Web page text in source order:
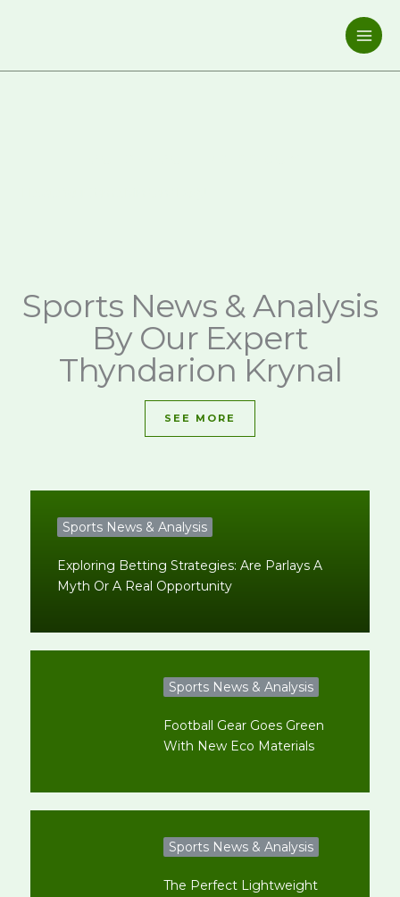
Sports News & Analysis
By Our Expert
Thyndarion Krynal
SEE MORE
Sports News & Analysis
Exploring Betting Strategies: Are Parlays A
Myth Or A Real Opportunity
Sports News & Analysis
Football Gear Goes Green
With New Eco Materials
Sports News & Analysis
The Perfect Lightweight